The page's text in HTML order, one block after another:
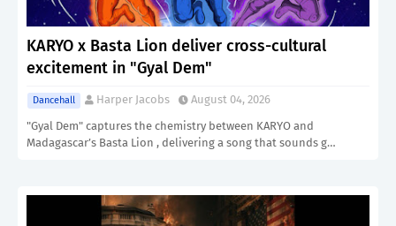
KARYO x Basta Lion deliver cross-cultural
excitement in "Gyal Dem"
Dancehall Harper Jacobs
August 04, 2026
"Gyal Dem" captures the chemistry between KARYO and
Madagascar’s Basta Lion , delivering a song that sounds g…